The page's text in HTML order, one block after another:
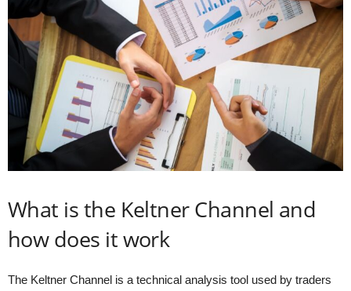
What is the Keltner Channel and
how does it work
The Keltner Channel is a technical analysis tool used by traders